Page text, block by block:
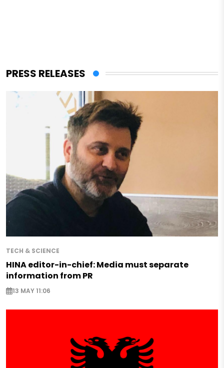
PRESS RELEASES
TECH & SCIENCE
HINA editor-in-chief: Media must separate
information from PR
13 MAY 11:06